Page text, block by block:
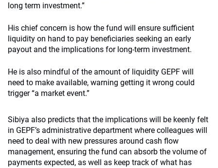
long term investment.”
His chief concern is how the fund will ensure sufficient
liquidity on hand to pay beneficiaries seeking an early
payout and the implications for long-term investment.
He is also mindful of the amount of liquidity GEPF will
need to make available, warning getting it wrong could
trigger “a market event.”
Sibiya also predicts that the implications will be keenly felt
in GEPF’s administrative department where colleagues will
need to deal with new pressures around cash flow
management, ensuring the fund can absorb the volume of
payments expected, as well as keep track of what has